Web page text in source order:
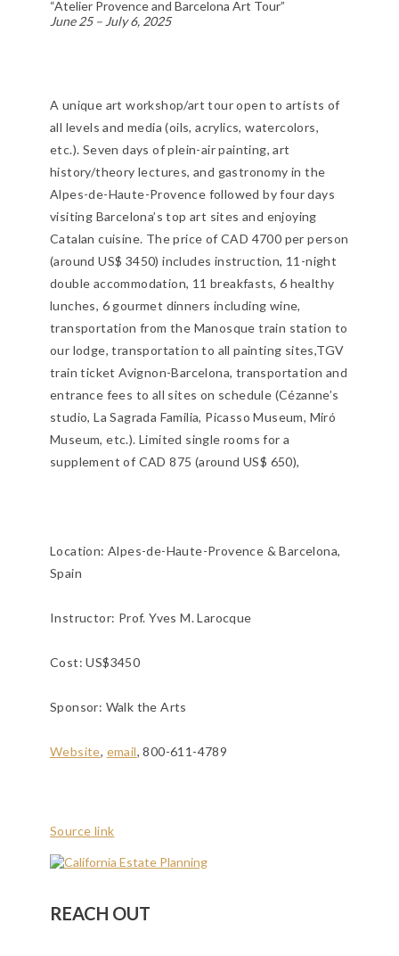
“Atelier Provence and Barcelona Art Tour”
June 25 – July 6, 2025
A unique art workshop/art tour open to artists of
all levels and media (oils, acrylics, watercolors,
etc.). Seven days of plein-air painting, art
history/theory lectures, and gastronomy in the
Alpes-de-Haute-Provence followed by four days
visiting Barcelona’s top art sites and enjoying
Catalan cuisine. The price of CAD 4700 per person
(around US$ 3450) includes instruction, 11-night
double accommodation, 11 breakfasts, 6 healthy
lunches, 6 gourmet dinners including wine,
transportation from the Manosque train station to
our lodge, transportation to all painting sites,TGV
train ticket Avignon-Barcelona, transportation and
entrance fees to all sites on schedule (Cézanne’s
studio, La Sagrada Familia, Picasso Museum, Miró
Museum, etc.). Limited single rooms for a
supplement of CAD 875 (around US$ 650),
Location:Alpes-de-Haute-Provence & Barcelona,
Spain
Instructor: Prof. Yves M. Larocque
Cost: US$3450
Sponsor: Walk the Arts
Website, email, 800-611-4789
Source link
REACH OUT